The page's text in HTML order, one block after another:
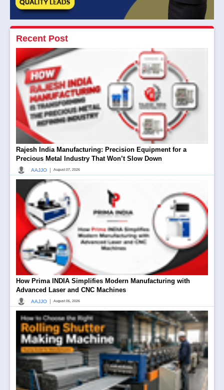
Recent Post
Rajesh India Manufacturing: Precision Equipment for a
Precious Metal Industry That Won’t Slow Down
AAJJO | August 07, 2026
How Prima INDIA Simplifies Modern Manufacturing with
Advanced Laser and CNC Machines
AAJJO | August 06, 2026